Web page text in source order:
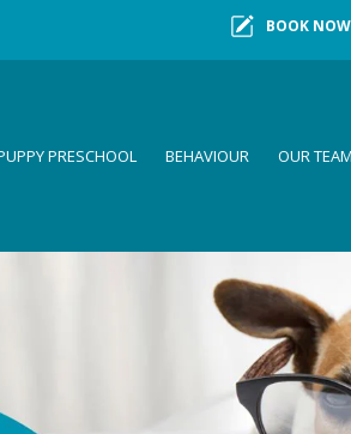
BOOK NOW
PRESCHOOL BEHAVIOUR OUR TEAM